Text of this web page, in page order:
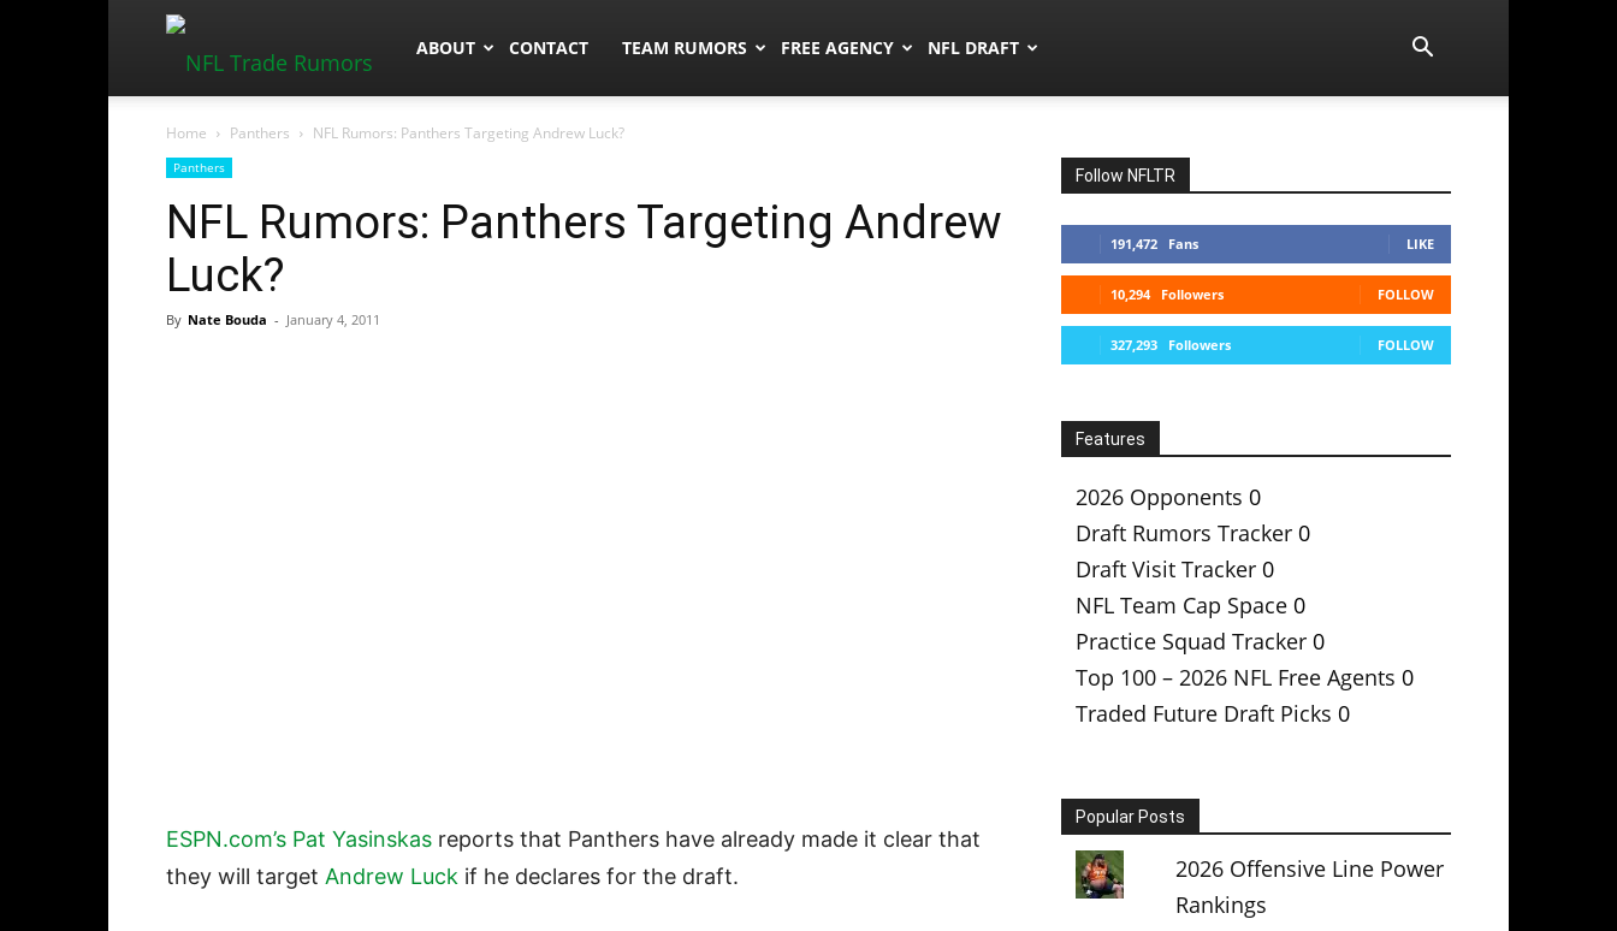
NFLTradeRumors.co
ABOUT CONTACT TEAM RUMORS FREE AGENCY NFL DRAFT
Home Panthers NFL Rumors: Panthers Targeting Andrew Luck?
Panthers
NFL Rumors: Panthers Targeting Andrew
Luck?
By Nate Bouda - January 4, 2011
ESPN.com’s Pat Yasinskas reports that Panthers have already made it clear that
they will target Andrew Luck if he declares for the draft.
Follow NFLTR
191,472 Fans LIKE
10,294 Followers FOLLOW
327,293 Followers FOLLOW
Features
2026 Opponents 0
Draft Rumors Tracker 0
Draft Visit Tracker 0
NFL Team Cap Space 0
Practice Squad Tracker 0
Top 100 – 2026 NFL Free Agents 0
Traded Future Draft Picks 0
Popular Posts
2026 Offensive Line Power
Rankings